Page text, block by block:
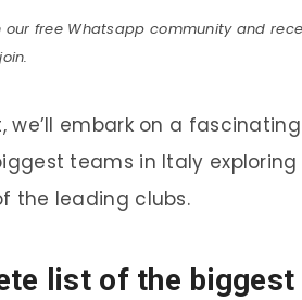
free Whatsapp community and
we’ll embark on a
teams in Italy
the leading clubs.
list of the